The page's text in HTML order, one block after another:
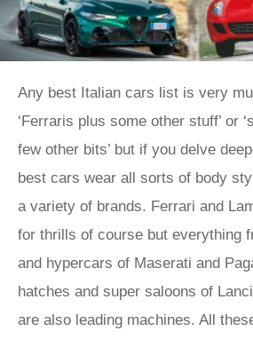
Any best Italian cars list is very
‘Ferraris plus some other stuff’ or
few other bits’ but if you delve
best cars wear all sorts of body
a variety of brands. Ferrari and
for thrills of course but everything
and hypercars of Maserati and
hatches and super saloons of
are also leading machines. All